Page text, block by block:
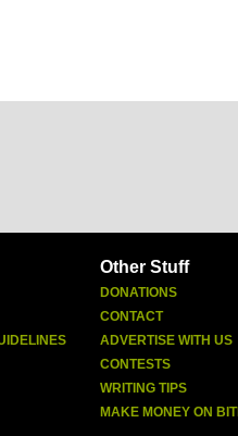
Other Stuff
DONATIONS
CONTACT
ADVERTISE WITH US
CONTESTS
WRITING TIPS
MAKE MONEY ON